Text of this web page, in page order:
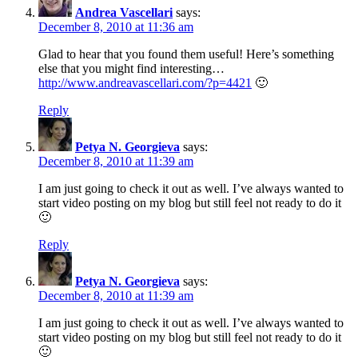
Andrea Vascellari says:
December 8, 2010 at 11:36 am
Glad to hear that you found them useful! Here’s something
else that you might find interesting…
http://www.andreavascellari.com/?p=4421 🙂
Reply
Petya N. Georgieva says:
December 8, 2010 at 11:39 am
I am just going to check it out as well. I’ve always wanted to
start video posting on my blog but still feel not ready to do it
🙂
Reply
Petya N. Georgieva says:
December 8, 2010 at 11:39 am
I am just going to check it out as well. I’ve always wanted to
start video posting on my blog but still feel not ready to do it
🙂